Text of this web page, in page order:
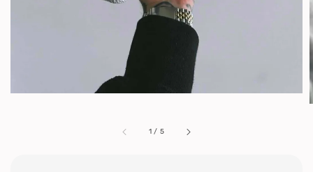
1 / 5